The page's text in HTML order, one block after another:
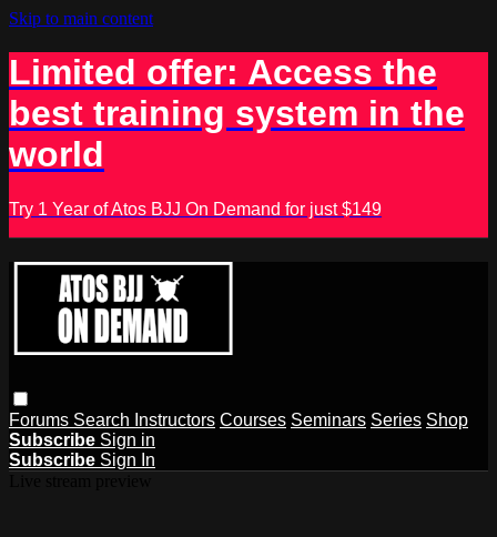
Skip to main content
Limited offer: Access the
best training system in the
world
Try 1 Year of Atos BJJ On Demand for just $149
Forums Search Instructors Courses Seminars Series Shop
Subscribe Sign in
Subscribe Sign In